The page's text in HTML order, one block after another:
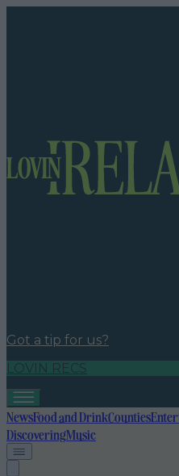
Got a tip for us?
LOVIN RECS
NewsFood and DrinkCounties
DiscoveringMusic